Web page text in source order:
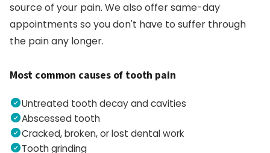
source of your pain. We also offer same-day
appointments so you don't have to suffer through
the pain any longer.
Most common causes of tooth pain
Untreated tooth decay and cavities
Abscessed tooth
Cracked, broken, or lost dental work
Tooth grinding